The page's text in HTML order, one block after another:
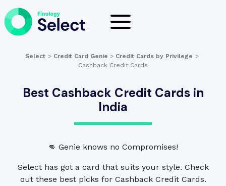
Select > Credit Card Genie > Credit Cards by Privilege >
Cashback Credit Cards
Best Cashback Credit Cards in
India
👊 Genie knows no Compromises!
Select has got a card that suits your style. Check
out these best picks for Cashback Credit Cards.